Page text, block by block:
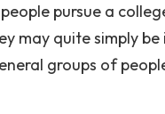
pursue a
may quite simply
groups of